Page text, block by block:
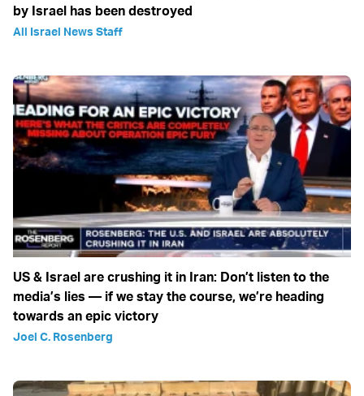
by Israel has been destroyed
All Israel News Staff
US & Israel are crushing it in Iran: Don’t listen to the
media’s lies — if we stay the course, we’re heading
towards an epic victory
Joel C. Rosenberg